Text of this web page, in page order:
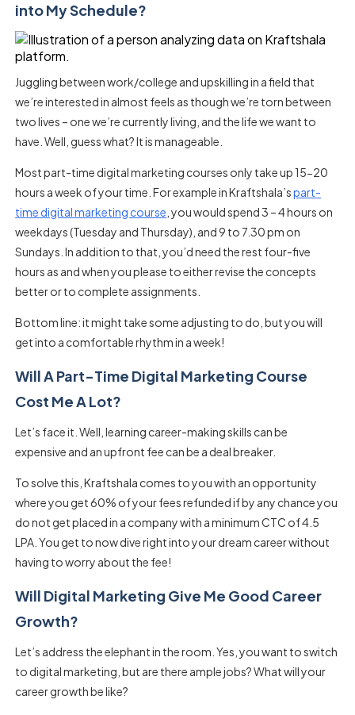
into My Schedule?
Juggling between work/college and upskilling in a field that
we’re interested in almost feels as though we’re torn between
two lives – one we’re currently living, and the life we want to
have. Well, guess what? It is manageable.
Most part-time digital marketing courses only take up 15-20
hours a week of your time. For example in Kraftshala’spart-
time digital marketing course , you would spend 3 – 4 hours on
weekdays (Tuesday and Thursday), and 9 to 7.30 pm on
Sundays. In addition to that, you’d need the rest four-five
hours as and when you please to either revise the concepts
better or to complete assignments.
Bottom line: it might take some adjusting to do, but you will
get into a comfortable rhythm in a week!
Will A Part-Time Digital Marketing Course
Cost Me A Lot?
Let’s face it. Well, learning career-making skills can be
expensive and an upfront fee can be a deal breaker.
To solve this, Kraftshala comes to you with an opportunity
where you get 60% of your fees refunded if by any chance you
do not get placed in a company with a minimum CTC of 4.5
LPA. You get to now dive right into your dream career without
having to worry about the fee!
Will Digital Marketing Give Me Good Career
Growth?
Let’s address the elephant in the room. Yes, you want to switch
to digital marketing, but are there ample jobs? What will your
career growth be like?